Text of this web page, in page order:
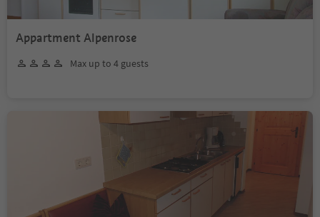
Appartment Alpenrose
Max up to 4 guests